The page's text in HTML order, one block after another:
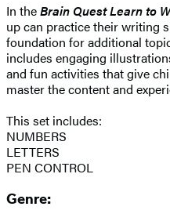
In theBrain Quest Learn to
up can practice their writing
foundation for additional
includes engaging
and fun activities that give
master the content and
This set includes:
NUMBERS
LETTERS
PEN CONTROL
Genre: